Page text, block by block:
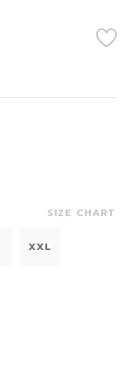
SIZE CHART
XXL